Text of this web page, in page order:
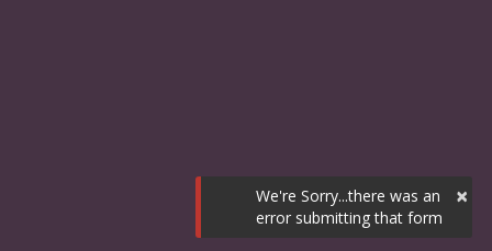
×
We're Sorry...there was an
error submitting that form